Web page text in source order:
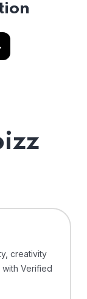
creativity
Verified